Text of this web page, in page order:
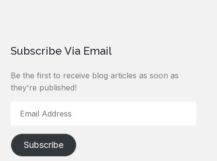
Subscribe Via Email
Be the first to receive blog articles as soon as
they're published!
Subscribe